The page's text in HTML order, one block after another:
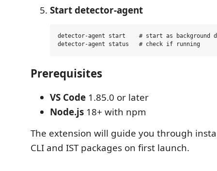
Start detector-agent
detector-agent start    # start as background
Prerequisites
VS Code 1.85.0 or later
Node.js 18+ with npm
The extension will guide you through
CLI and IST packages on first launch.